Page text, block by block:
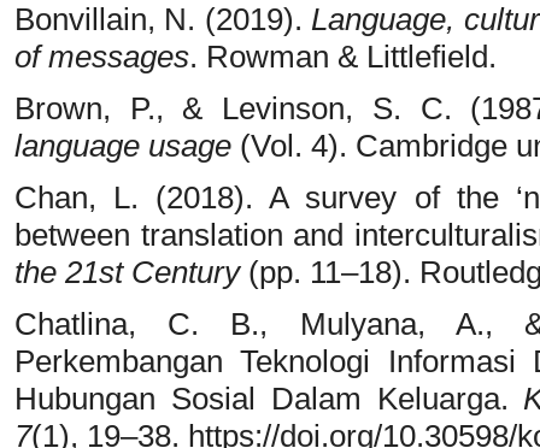
Bonvillain, N. (2019).Language,
of messages. Rowman & Littlefield.
Brown, P., & Levinson, S. C.
language usage (Vol. 4). Cambridge
Chan, L. (2018). A survey of the
between translation and
the 21st Century(pp. 11–18).
Chatlina, C. B., Mulyana, A.,
Perkembangan Teknologi
Hubungan Sosial Dalam Keluarga.
7(1), 19–38. https://doi.org/10.30598/